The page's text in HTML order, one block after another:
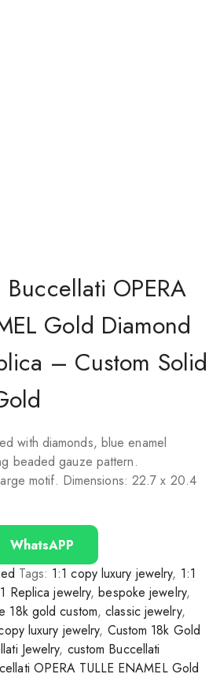
Buccellati OPERA
Gold Diamond
– Custom Solid
with diamonds, blue enamel
beaded gauze pattern.
motif. Dimensions: 22.7 x 20.4
WhatsAPP
Tags: 1:1 copy luxury jewelry, 1:1
Replica jewelry,bespoke jewelry,
18k gold custom,classic jewelry,
luxury jewelry, Custom 18k Gold
Jewelry, custom Buccellati
OPERA TULLE ENAMEL Gold